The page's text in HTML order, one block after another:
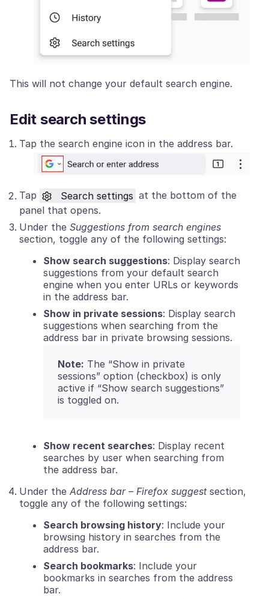
This will not change your default search engine.
Edit search settings
Tap the search engine icon in the address bar.
Tap Search settings at the bottom of the
panel that opens.
Under the Suggestions from search engines
section, toggle any of the following settings:
Show search suggestions: Display search
suggestions from your default search
engine when you enter URLs or keywords
in the address bar.
Show in private sessions: Display search
suggestions when searching from the
address bar in private browsing sessions.
Note: The “Show in private
sessions” option (checkbox) is only
active if “Show search suggestions”
is toggled on.
Show recent searches: Display recent
searches by user when searching from
the address bar.
Under the Address bar – Firefox suggestsection,
toggle any of the following settings:
Search browsing history: Include your
browsing history in searches from the
address bar.
Search bookmarks: Include your
bookmarks in searches from the address
bar.